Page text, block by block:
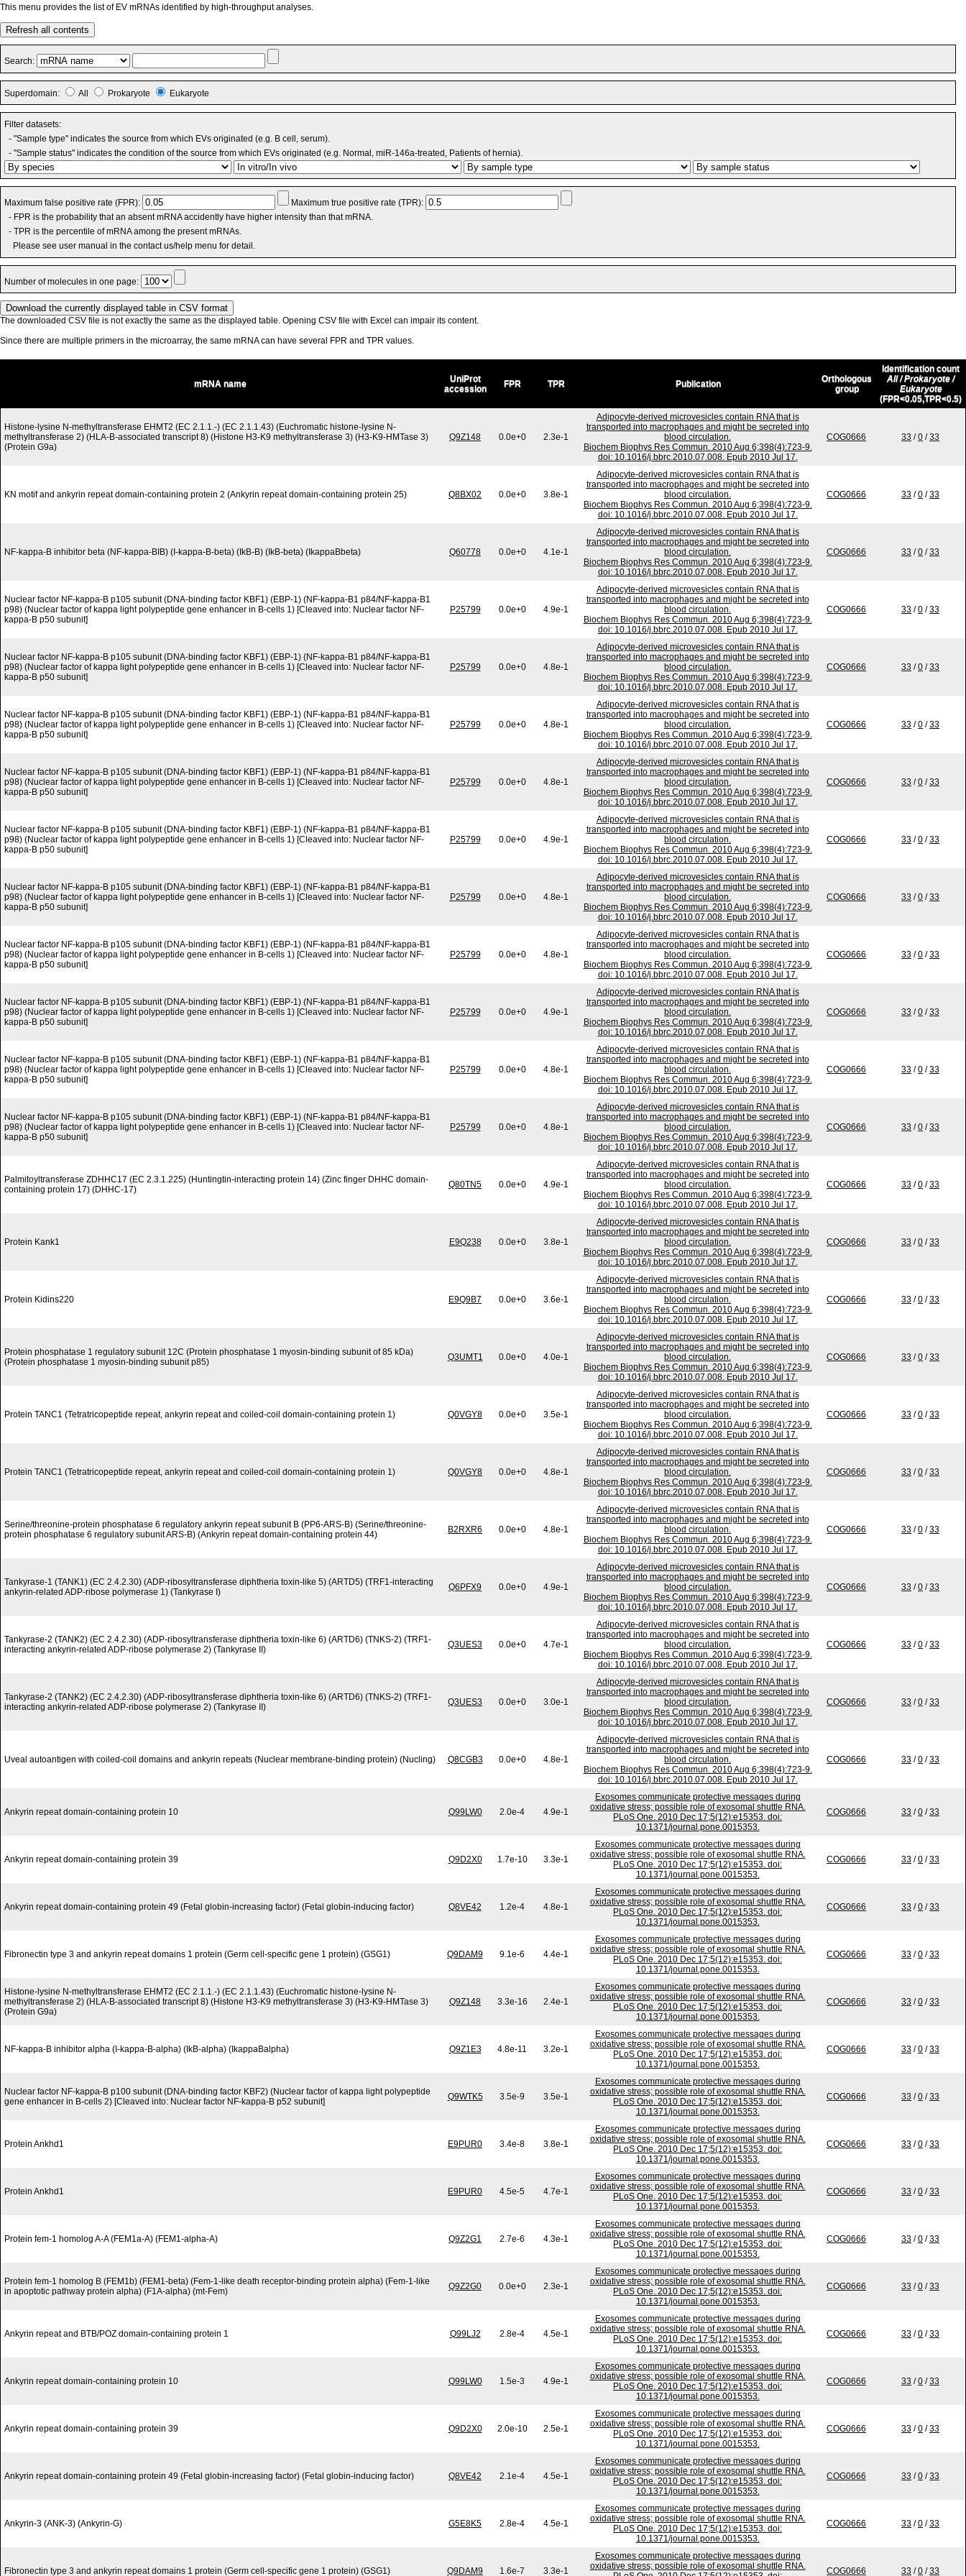
This menu provides the list of EV mRNAs identified by high-throughput analyses.
Refresh all contents
Search:
Superdomain: All Prokaryote Eukaryote
Filter datasets:
- "Sample type" indicates the source from which EVs originated (e.g. B cell, serum).
- "Sample status" indicates the condition of the source from which EVs originated (e.g. Normal, miR-146a-treated, Patients of hernia).
Maximum false positive rate (FPR):
Maximum true positive rate (TPR):
- FPR is the probability that an absent mRNA accidently have higher intensity than that mRNA.
- TPR is the percentile of mRNA among the present mRNAs.
Please see user manual in the contact us/help menu for detail.
Number of molecules in one page:
The downloaded CSV file is not exactly the same as the displayed table. Opening CSV file with Excel can impair its content.
Since there are multiple primers in the microarray, the same mRNA can have several FPR and TPR values.
mRNA name
UniProt
accession
FPR TPR Publication
Orthologous
group
Identification count
All / Prokaryote /
Eukaryote
(FPR<0.05,TPR<0.5)
Histone-lysine N-methyltransferase EHMT2 (EC 2.1.1.-) (EC 2.1.1.43) (Euchromatic histone-lysine N-
methyltransferase 2) (HLA-B-associated transcript 8) (Histone H3-K9 methyltransferase 3) (H3-K9-HMTase 3)
(Protein G9a)
Q9Z148 0.0e+0 2.3e-1
Adipocyte-derived microvesicles contain RNA that is
transported into macrophages and might be secreted into
blood circulation.
Biochem Biophys Res Commun. 2010 Aug 6;398(4):723-9.
doi: 10.1016/j.bbrc.2010.07.008. Epub 2010 Jul 17.
COG0666 33 /0 /33
KN motif and ankyrin repeat domain-containing protein 2 (Ankyrin repeat domain-containing protein 25) Q8BX02 0.0e+0 3.8e-1
Adipocyte-derived microvesicles contain RNA that is
transported into macrophages and might be secreted into
blood circulation.
Biochem Biophys Res Commun. 2010 Aug 6;398(4):723-9.
doi: 10.1016/j.bbrc.2010.07.008. Epub 2010 Jul 17.
COG0666 33 /0 /33
NF-kappa-B inhibitor beta (NF-kappa-BIB) (I-kappa-B-beta) (IkB-B) (IkB-beta) (IkappaBbeta) Q60778 0.0e+0 4.1e-1
Adipocyte-derived microvesicles contain RNA that is
transported into macrophages and might be secreted into
blood circulation.
Biochem Biophys Res Commun. 2010 Aug 6;398(4):723-9.
doi: 10.1016/j.bbrc.2010.07.008. Epub 2010 Jul 17.
COG0666 33 /0 /33
Nuclear factor NF-kappa-B p105 subunit (DNA-binding factor KBF1) (EBP-1) (NF-kappa-B1 p84/NF-kappa-B1
p98) (Nuclear factor of kappa light polypeptide gene enhancer in B-cells 1) [Cleaved into: Nuclear factor NF-
kappa-B p50 subunit]
P25799 0.0e+0 4.9e-1
Adipocyte-derived microvesicles contain RNA that is
transported into macrophages and might be secreted into
blood circulation.
Biochem Biophys Res Commun. 2010 Aug 6;398(4):723-9.
doi: 10.1016/j.bbrc.2010.07.008. Epub 2010 Jul 17.
COG0666 33 /0 /33
Nuclear factor NF-kappa-B p105 subunit (DNA-binding factor KBF1) (EBP-1) (NF-kappa-B1 p84/NF-kappa-B1
p98) (Nuclear factor of kappa light polypeptide gene enhancer in B-cells 1) [Cleaved into: Nuclear factor NF-
kappa-B p50 subunit]
P25799 0.0e+0 4.8e-1
Adipocyte-derived microvesicles contain RNA that is
transported into macrophages and might be secreted into
blood circulation.
Biochem Biophys Res Commun. 2010 Aug 6;398(4):723-9.
doi: 10.1016/j.bbrc.2010.07.008. Epub 2010 Jul 17.
COG0666 33 /0 /33
Nuclear factor NF-kappa-B p105 subunit (DNA-binding factor KBF1) (EBP-1) (NF-kappa-B1 p84/NF-kappa-B1
p98) (Nuclear factor of kappa light polypeptide gene enhancer in B-cells 1) [Cleaved into: Nuclear factor NF-
kappa-B p50 subunit]
P25799 0.0e+0 4.8e-1
Adipocyte-derived microvesicles contain RNA that is
transported into macrophages and might be secreted into
blood circulation.
Biochem Biophys Res Commun. 2010 Aug 6;398(4):723-9.
doi: 10.1016/j.bbrc.2010.07.008. Epub 2010 Jul 17.
COG0666 33 /0 /33
Nuclear factor NF-kappa-B p105 subunit (DNA-binding factor KBF1) (EBP-1) (NF-kappa-B1 p84/NF-kappa-B1
p98) (Nuclear factor of kappa light polypeptide gene enhancer in B-cells 1) [Cleaved into: Nuclear factor NF-
kappa-B p50 subunit]
P25799 0.0e+0 4.8e-1
Adipocyte-derived microvesicles contain RNA that is
transported into macrophages and might be secreted into
blood circulation.
Biochem Biophys Res Commun. 2010 Aug 6;398(4):723-9.
doi: 10.1016/j.bbrc.2010.07.008. Epub 2010 Jul 17.
COG0666 33 /0 /33
Nuclear factor NF-kappa-B p105 subunit (DNA-binding factor KBF1) (EBP-1) (NF-kappa-B1 p84/NF-kappa-B1
p98) (Nuclear factor of kappa light polypeptide gene enhancer in B-cells 1) [Cleaved into: Nuclear factor NF-
kappa-B p50 subunit]
P25799 0.0e+0 4.9e-1
Adipocyte-derived microvesicles contain RNA that is
transported into macrophages and might be secreted into
blood circulation.
Biochem Biophys Res Commun. 2010 Aug 6;398(4):723-9.
doi: 10.1016/j.bbrc.2010.07.008. Epub 2010 Jul 17.
COG0666 33 /0 /33
Nuclear factor NF-kappa-B p105 subunit (DNA-binding factor KBF1) (EBP-1) (NF-kappa-B1 p84/NF-kappa-B1
p98) (Nuclear factor of kappa light polypeptide gene enhancer in B-cells 1) [Cleaved into: Nuclear factor NF-
kappa-B p50 subunit]
P25799 0.0e+0 4.8e-1
Adipocyte-derived microvesicles contain RNA that is
transported into macrophages and might be secreted into
blood circulation.
Biochem Biophys Res Commun. 2010 Aug 6;398(4):723-9.
doi: 10.1016/j.bbrc.2010.07.008. Epub 2010 Jul 17.
COG0666 33 /0 /33
Nuclear factor NF-kappa-B p105 subunit (DNA-binding factor KBF1) (EBP-1) (NF-kappa-B1 p84/NF-kappa-B1
p98) (Nuclear factor of kappa light polypeptide gene enhancer in B-cells 1) [Cleaved into: Nuclear factor NF-
kappa-B p50 subunit]
P25799 0.0e+0 4.8e-1
Adipocyte-derived microvesicles contain RNA that is
transported into macrophages and might be secreted into
blood circulation.
Biochem Biophys Res Commun. 2010 Aug 6;398(4):723-9.
doi: 10.1016/j.bbrc.2010.07.008. Epub 2010 Jul 17.
COG0666 33 /0 /33
Nuclear factor NF-kappa-B p105 subunit (DNA-binding factor KBF1) (EBP-1) (NF-kappa-B1 p84/NF-kappa-B1
p98) (Nuclear factor of kappa light polypeptide gene enhancer in B-cells 1) [Cleaved into: Nuclear factor NF-
kappa-B p50 subunit]
P25799 0.0e+0 4.9e-1
Adipocyte-derived microvesicles contain RNA that is
transported into macrophages and might be secreted into
blood circulation.
Biochem Biophys Res Commun. 2010 Aug 6;398(4):723-9.
doi: 10.1016/j.bbrc.2010.07.008. Epub 2010 Jul 17.
COG0666 33 /0 /33
Nuclear factor NF-kappa-B p105 subunit (DNA-binding factor KBF1) (EBP-1) (NF-kappa-B1 p84/NF-kappa-B1
p98) (Nuclear factor of kappa light polypeptide gene enhancer in B-cells 1) [Cleaved into: Nuclear factor NF-
kappa-B p50 subunit]
P25799 0.0e+0 4.8e-1
Adipocyte-derived microvesicles contain RNA that is
transported into macrophages and might be secreted into
blood circulation.
Biochem Biophys Res Commun. 2010 Aug 6;398(4):723-9.
doi: 10.1016/j.bbrc.2010.07.008. Epub 2010 Jul 17.
COG0666 33 /0 /33
Nuclear factor NF-kappa-B p105 subunit (DNA-binding factor KBF1) (EBP-1) (NF-kappa-B1 p84/NF-kappa-B1
p98) (Nuclear factor of kappa light polypeptide gene enhancer in B-cells 1) [Cleaved into: Nuclear factor NF-
kappa-B p50 subunit]
P25799 0.0e+0 4.8e-1
Adipocyte-derived microvesicles contain RNA that is
transported into macrophages and might be secreted into
blood circulation.
Biochem Biophys Res Commun. 2010 Aug 6;398(4):723-9.
doi: 10.1016/j.bbrc.2010.07.008. Epub 2010 Jul 17.
COG0666 33 /0 /33
Palmitoyltransferase ZDHHC17 (EC 2.3.1.225) (Huntingtin-interacting protein 14) (Zinc finger DHHC domain-
containing protein 17) (DHHC-17)
Q80TN5 0.0e+0 4.9e-1
Adipocyte-derived microvesicles contain RNA that is
transported into macrophages and might be secreted into
blood circulation.
Biochem Biophys Res Commun. 2010 Aug 6;398(4):723-9.
doi: 10.1016/j.bbrc.2010.07.008. Epub 2010 Jul 17.
COG0666 33 /0 /33
Protein Kank1 E9Q238 0.0e+0 3.8e-1
Adipocyte-derived microvesicles contain RNA that is
transported into macrophages and might be secreted into
blood circulation.
Biochem Biophys Res Commun. 2010 Aug 6;398(4):723-9.
doi: 10.1016/j.bbrc.2010.07.008. Epub 2010 Jul 17.
COG0666 33 /0 /33
Protein Kidins220 E9Q9B7 0.0e+0 3.6e-1
Adipocyte-derived microvesicles contain RNA that is
transported into macrophages and might be secreted into
blood circulation.
Biochem Biophys Res Commun. 2010 Aug 6;398(4):723-9.
doi: 10.1016/j.bbrc.2010.07.008. Epub 2010 Jul 17.
COG0666 33 /0 /33
Protein phosphatase 1 regulatory subunit 12C (Protein phosphatase 1 myosin-binding subunit of 85 kDa)
(Protein phosphatase 1 myosin-binding subunit p85)
Q3UMT1 0.0e+0 4.0e-1
Adipocyte-derived microvesicles contain RNA that is
transported into macrophages and might be secreted into
blood circulation.
Biochem Biophys Res Commun. 2010 Aug 6;398(4):723-9.
doi: 10.1016/j.bbrc.2010.07.008. Epub 2010 Jul 17.
COG0666 33 /0 /33
Protein TANC1 (Tetratricopeptide repeat, ankyrin repeat and coiled-coil domain-containing protein 1) Q0VGY8 0.0e+0 3.5e-1
Adipocyte-derived microvesicles contain RNA that is
transported into macrophages and might be secreted into
blood circulation.
Biochem Biophys Res Commun. 2010 Aug 6;398(4):723-9.
doi: 10.1016/j.bbrc.2010.07.008. Epub 2010 Jul 17.
COG0666 33 /0 /33
Protein TANC1 (Tetratricopeptide repeat, ankyrin repeat and coiled-coil domain-containing protein 1) Q0VGY8 0.0e+0 4.8e-1
Adipocyte-derived microvesicles contain RNA that is
transported into macrophages and might be secreted into
blood circulation.
Biochem Biophys Res Commun. 2010 Aug 6;398(4):723-9.
doi: 10.1016/j.bbrc.2010.07.008. Epub 2010 Jul 17.
COG0666 33 /0 /33
Serine/threonine-protein phosphatase 6 regulatory ankyrin repeat subunit B (PP6-ARS-B) (Serine/threonine-
protein phosphatase 6 regulatory subunit ARS-B) (Ankyrin repeat domain-containing protein 44)
B2RXR6 0.0e+0 4.8e-1
Adipocyte-derived microvesicles contain RNA that is
transported into macrophages and might be secreted into
blood circulation.
Biochem Biophys Res Commun. 2010 Aug 6;398(4):723-9.
doi: 10.1016/j.bbrc.2010.07.008. Epub 2010 Jul 17.
COG0666 33 /0 /33
Tankyrase-1 (TANK1) (EC 2.4.2.30) (ADP-ribosyltransferase diphtheria toxin-like 5) (ARTD5) (TRF1-interacting
ankyrin-related ADP-ribose polymerase 1) (Tankyrase I)
Q6PFX9 0.0e+0 4.9e-1
Adipocyte-derived microvesicles contain RNA that is
transported into macrophages and might be secreted into
blood circulation.
Biochem Biophys Res Commun. 2010 Aug 6;398(4):723-9.
doi: 10.1016/j.bbrc.2010.07.008. Epub 2010 Jul 17.
COG0666 33 /0 /33
Tankyrase-2 (TANK2) (EC 2.4.2.30) (ADP-ribosyltransferase diphtheria toxin-like 6) (ARTD6) (TNKS-2) (TRF1-
interacting ankyrin-related ADP-ribose polymerase 2) (Tankyrase II)
Q3UES3 0.0e+0 4.7e-1
Adipocyte-derived microvesicles contain RNA that is
transported into macrophages and might be secreted into
blood circulation.
Biochem Biophys Res Commun. 2010 Aug 6;398(4):723-9.
doi: 10.1016/j.bbrc.2010.07.008. Epub 2010 Jul 17.
COG0666 33 /0 /33
Tankyrase-2 (TANK2) (EC 2.4.2.30) (ADP-ribosyltransferase diphtheria toxin-like 6) (ARTD6) (TNKS-2) (TRF1-
interacting ankyrin-related ADP-ribose polymerase 2) (Tankyrase II)
Q3UES3 0.0e+0 3.0e-1
Adipocyte-derived microvesicles contain RNA that is
transported into macrophages and might be secreted into
blood circulation.
Biochem Biophys Res Commun. 2010 Aug 6;398(4):723-9.
doi: 10.1016/j.bbrc.2010.07.008. Epub 2010 Jul 17.
COG0666 33 /0 /33
Uveal autoantigen with coiled-coil domains and ankyrin repeats (Nuclear membrane-binding protein) (Nucling) Q8CGB3 0.0e+0 4.8e-1
Adipocyte-derived microvesicles contain RNA that is
transported into macrophages and might be secreted into
blood circulation.
Biochem Biophys Res Commun. 2010 Aug 6;398(4):723-9.
doi: 10.1016/j.bbrc.2010.07.008. Epub 2010 Jul 17.
COG0666 33 /0 /33
Ankyrin repeat domain-containing protein 10 Q99LW0 2.0e-4 4.9e-1
Exosomes communicate protective messages during
oxidative stress; possible role of exosomal shuttle RNA.
PLoS One. 2010 Dec 17;5(12):e15353. doi:
10.1371/journal.pone.0015353.
COG0666 33 /0 /33
Ankyrin repeat domain-containing protein 39 Q9D2X0 1.7e-10 3.3e-1
Exosomes communicate protective messages during
oxidative stress; possible role of exosomal shuttle RNA.
PLoS One. 2010 Dec 17;5(12):e15353. doi:
10.1371/journal.pone.0015353.
COG0666 33 /0 /33
Ankyrin repeat domain-containing protein 49 (Fetal globin-increasing factor) (Fetal globin-inducing factor) Q8VE42 1.2e-4 4.8e-1
Exosomes communicate protective messages during
oxidative stress; possible role of exosomal shuttle RNA.
PLoS One. 2010 Dec 17;5(12):e15353. doi:
10.1371/journal.pone.0015353.
COG0666 33 /0 /33
Fibronectin type 3 and ankyrin repeat domains 1 protein (Germ cell-specific gene 1 protein) (GSG1) Q9DAM9 9.1e-6 4.4e-1
Exosomes communicate protective messages during
oxidative stress; possible role of exosomal shuttle RNA.
PLoS One. 2010 Dec 17;5(12):e15353. doi:
10.1371/journal.pone.0015353.
COG0666 33 /0 /33
Histone-lysine N-methyltransferase EHMT2 (EC 2.1.1.-) (EC 2.1.1.43) (Euchromatic histone-lysine N-
methyltransferase 2) (HLA-B-associated transcript 8) (Histone H3-K9 methyltransferase 3) (H3-K9-HMTase 3)
(Protein G9a)
Q9Z148 3.3e-16 2.4e-1
Exosomes communicate protective messages during
oxidative stress; possible role of exosomal shuttle RNA.
PLoS One. 2010 Dec 17;5(12):e15353. doi:
10.1371/journal.pone.0015353.
COG0666 33 /0 /33
NF-kappa-B inhibitor alpha (I-kappa-B-alpha) (IkB-alpha) (IkappaBalpha) Q9Z1E3 4.8e-11 3.2e-1
Exosomes communicate protective messages during
oxidative stress; possible role of exosomal shuttle RNA.
PLoS One. 2010 Dec 17;5(12):e15353. doi:
10.1371/journal.pone.0015353.
COG0666 33 /0 /33
Nuclear factor NF-kappa-B p100 subunit (DNA-binding factor KBF2) (Nuclear factor of kappa light polypeptide
gene enhancer in B-cells 2) [Cleaved into: Nuclear factor NF-kappa-B p52 subunit]
Q9WTK5 3.5e-9 3.5e-1
Exosomes communicate protective messages during
oxidative stress; possible role of exosomal shuttle RNA.
PLoS One. 2010 Dec 17;5(12):e15353. doi:
10.1371/journal.pone.0015353.
COG0666 33 /0 /33
Protein Ankhd1 E9PUR0 3.4e-8 3.8e-1
Exosomes communicate protective messages during
oxidative stress; possible role of exosomal shuttle RNA.
PLoS One. 2010 Dec 17;5(12):e15353. doi:
10.1371/journal.pone.0015353.
COG0666 33 /0 /33
Protein Ankhd1 E9PUR0 4.5e-5 4.7e-1
Exosomes communicate protective messages during
oxidative stress; possible role of exosomal shuttle RNA.
PLoS One. 2010 Dec 17;5(12):e15353. doi:
10.1371/journal.pone.0015353.
COG0666 33 /0 /33
Protein fem-1 homolog A-A (FEM1a-A) (FEM1-alpha-A) Q9Z2G1 2.7e-6 4.3e-1
Exosomes communicate protective messages during
oxidative stress; possible role of exosomal shuttle RNA.
PLoS One. 2010 Dec 17;5(12):e15353. doi:
10.1371/journal.pone.0015353.
COG0666 33 /0 /33
Protein fem-1 homolog B (FEM1b) (FEM1-beta) (Fem-1-like death receptor-binding protein alpha) (Fem-1-like
in apoptotic pathway protein alpha) (F1A-alpha) (mt-Fem)
Q9Z2G0 0.0e+0 2.3e-1
Exosomes communicate protective messages during
oxidative stress; possible role of exosomal shuttle RNA.
PLoS One. 2010 Dec 17;5(12):e15353. doi:
10.1371/journal.pone.0015353.
COG0666 33 /0 /33
Ankyrin repeat and BTB/POZ domain-containing protein 1 Q99LJ2 2.8e-4 4.5e-1
Exosomes communicate protective messages during
oxidative stress; possible role of exosomal shuttle RNA.
PLoS One. 2010 Dec 17;5(12):e15353. doi:
10.1371/journal.pone.0015353.
COG0666 33 /0 /33
Ankyrin repeat domain-containing protein 10 Q99LW0 1.5e-3 4.9e-1
Exosomes communicate protective messages during
oxidative stress; possible role of exosomal shuttle RNA.
PLoS One. 2010 Dec 17;5(12):e15353. doi:
10.1371/journal.pone.0015353.
COG0666 33 /0 /33
Ankyrin repeat domain-containing protein 39 Q9D2X0 2.0e-10 2.5e-1
Exosomes communicate protective messages during
oxidative stress; possible role of exosomal shuttle RNA.
PLoS One. 2010 Dec 17;5(12):e15353. doi:
10.1371/journal.pone.0015353.
COG0666 33 /0 /33
Ankyrin repeat domain-containing protein 49 (Fetal globin-increasing factor) (Fetal globin-inducing factor) Q8VE42 2.1e-4 4.5e-1
Exosomes communicate protective messages during
oxidative stress; possible role of exosomal shuttle RNA.
PLoS One. 2010 Dec 17;5(12):e15353. doi:
10.1371/journal.pone.0015353.
COG0666 33 /0 /33
Ankyrin-3 (ANK-3) (Ankyrin-G) G5E8K5 2.8e-4 4.5e-1
Exosomes communicate protective messages during
oxidative stress; possible role of exosomal shuttle RNA.
PLoS One. 2010 Dec 17;5(12):e15353. doi:
10.1371/journal.pone.0015353.
COG0666 33 /0 /33
Fibronectin type 3 and ankyrin repeat domains 1 protein (Germ cell-specific gene 1 protein) (GSG1) Q9DAM9 1.6e-7 3.3e-1
Exosomes communicate protective messages during
oxidative stress; possible role of exosomal shuttle RNA.
COG0666 33 /0 /33